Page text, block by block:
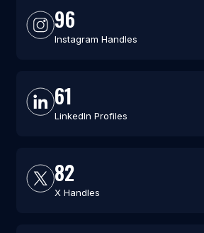
96
Instagram Handles
61
LinkedIn Profiles
82
X Handles